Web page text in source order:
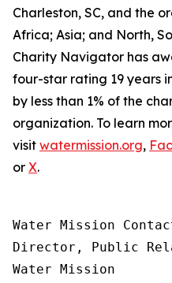
Charleston, SC, and the
Africa; Asia; and North,
Charity Navigator has
four-star rating 19 years
by less than 1% of the
organization. To learn
visit watermission.org,
or X.
Water Mission
Director, Public
Water Mission